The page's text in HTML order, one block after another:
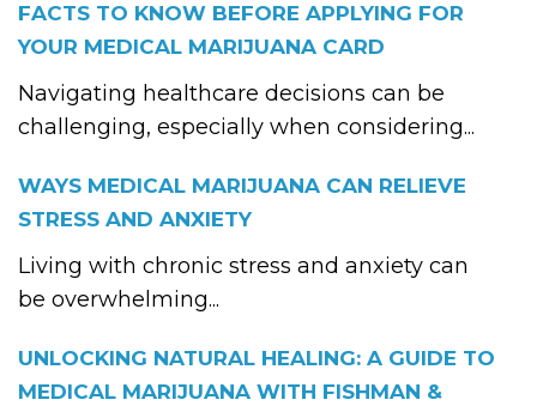
FACTS TO KNOW BEFORE APPLYING FOR
YOUR MEDICAL MARIJUANA CARD
Navigating healthcare decisions can be
challenging, especially when considering...
WAYS MEDICAL MARIJUANA CAN RELIEVE
STRESS AND ANXIETY
Living with chronic stress and anxiety can
be overwhelming...
UNLOCKING NATURAL HEALING: A GUIDE TO
MEDICAL MARIJUANA WITH FISHMAN &